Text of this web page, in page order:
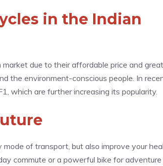
in the Indian
due to their affordable price and
the environment-conscious people. In
which are further increasing its popularity.
of transport, but also improve your
commute or a powerful bike for adventure